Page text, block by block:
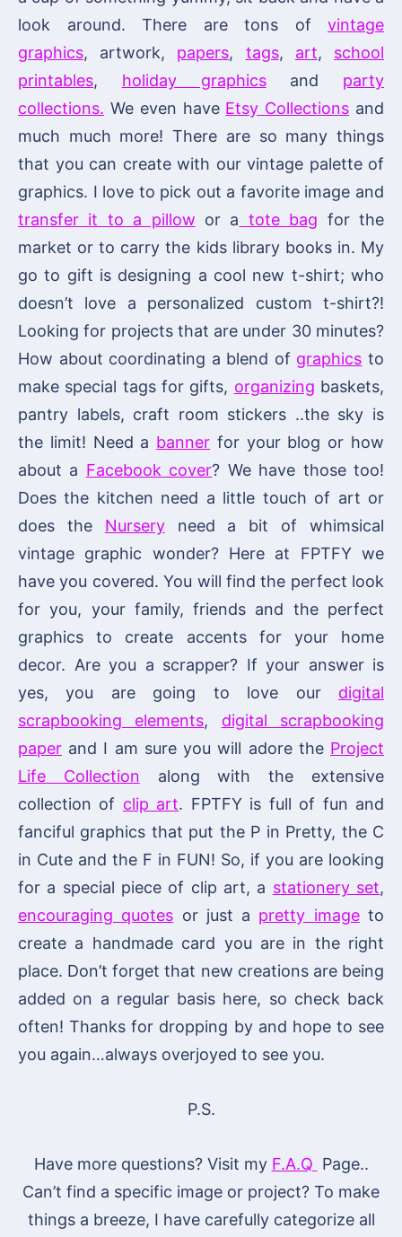
look around. There are tons of vintage
graphics, artwork, papers, tags, art, school
printables, holiday graphicsand party
collections. We even have Etsy Collections and
much much more! There are so many things
that you can create with our vintage palette of
graphics. I love to pick out a favorite image and
transfer it to a pillow or a tote bag for the
market or to carry the kids library books in. My
go to gift is designing a cool new t-shirt; who
doesn’t love a personalized custom t-shirt?!
Looking for projects that are under 30 minutes?
How about coordinating a blend of graphics to
make special tags for gifts, organizing baskets,
pantry labels, craft room stickers ..the sky is
the limit! Need a banner for your blog or how
about a Facebook cover? We have those too!
Does the kitchen need a little touch of art or
does the Nurseryneed a bit of whimsical
vintage graphic wonder? Here at FPTFY we
have you covered. You will find the perfect look
for you, your family, friends and the perfect
graphics to create accents for your home
decor. Are you a scrapper? If your answer is
yes, you are going to love our digital
scrapbooking elements, digital scrapbooking
paper and I am sure you will adore the Project
Life Collection along with the extensive
collection of clip art. FPTFY is full of fun and
fanciful graphics that put the P in Pretty, the C
in Cute and the F in FUN! So, if you are looking
for a special piece of clip art, a stationery set,
encouraging quotes or just a pretty imageto
create a handmade card you are in the right
place. Don’t forget that new creations are being
added on a regular basis here, so check back
often! Thanks for dropping by and hope to see
you again…always overjoyed to see you.
P.S.
Have more questions? Visit my F.A.Q Page..
Can’t find a specific image or project? To make
things a breeze, I have carefully categorize all